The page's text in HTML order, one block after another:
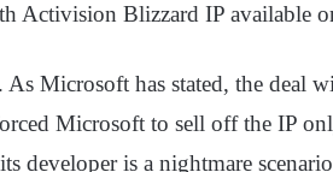
Activision Blizzard IP available
As Microsoft has stated, the deal
Microsoft to sell off the IP
developer is a nightmare